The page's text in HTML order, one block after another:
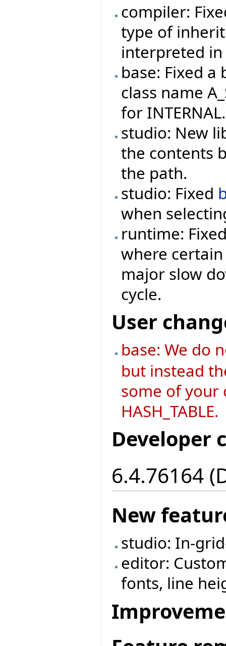
compiler:
type of
interpreted
base: Fixed
class name
for INTERNAL.
studio: New
the contents
the path.
studio: Fixed
when
runtime:
where
major slow
cycle.
User
base: We do
but instead
some of your
HASH_TABLE.
Developer
6.4.76164
New
studio: In-
editor:
fonts, line